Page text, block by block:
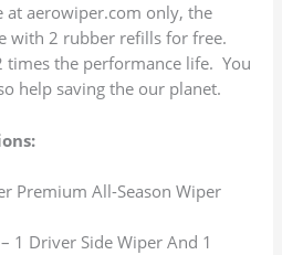
at aerowiper.com only, the
with 2 rubber refills for free.
times the performance life. You
help saving the our planet.
Premium All-Season Wiper
1 Driver Side Wiper And 1